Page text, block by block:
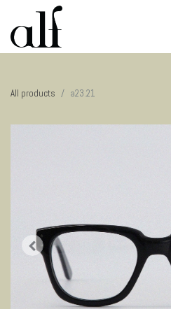
All products a23.21